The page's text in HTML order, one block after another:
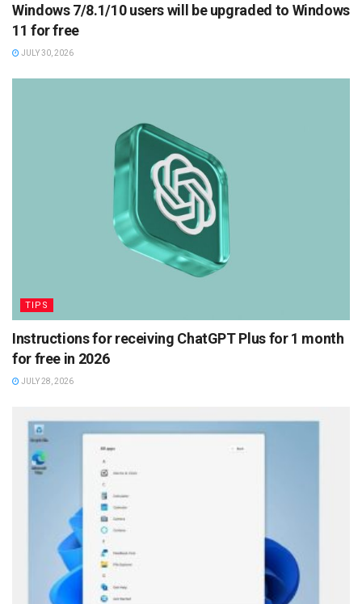
Windows 7/8.1/10 users will be upgraded to Windows
11 for free
JULY 30, 2026
TIPS
Instructions for receiving ChatGPT Plus for 1 month
for free in 2026
JULY 28, 2026